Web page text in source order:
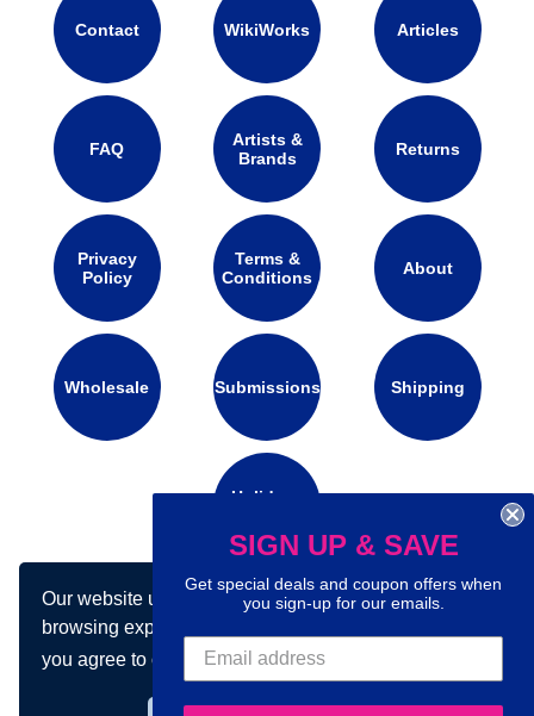
Our website uses cookies to make your
browsing experience better. By using our site
you agree to our use of cookies.Learn more
Contact WikiWorks Articles
FAQ
Artists &
Brands
Returns
Privacy
Policy
Terms &
Conditions
About
Wholesale Submissions Shipping
Holidays
Connect with us on social media:
SIGN UP & SAVE
Get special deals and coupon offers when
you sign-up for our emails.